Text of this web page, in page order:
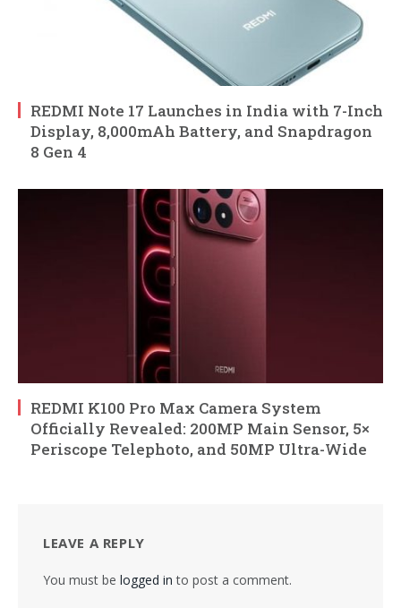
REDMI Note 17 Launches in India with 7-Inch
Display, 8,000mAh Battery, and Snapdragon
8 Gen 4
REDMI K100 Pro Max Camera System
Officially Revealed: 200MP Main Sensor, 5×
Periscope Telephoto, and 50MP Ultra-Wide
LEAVE A REPLY
You must be logged in to post a comment.